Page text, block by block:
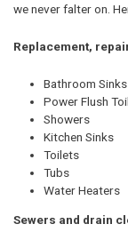
we never falter on.
Replacement,
Bathroom Sinks
Power Flush
Showers
Kitchen Sinks
Toilets
Tubs
Water Heaters
Sewers and drain